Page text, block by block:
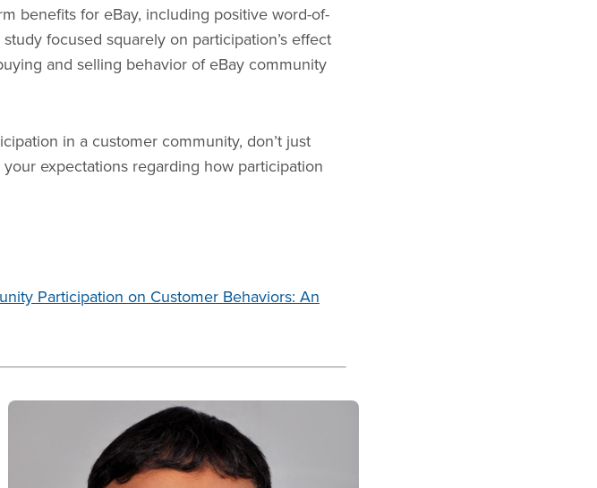
benefits for eBay, including positive word-of-
focused squarely on participation’s effect
and selling behavior of eBay community
in a customer community, don’t just
expectations regarding how participation
Participation on Customer Behaviors: An